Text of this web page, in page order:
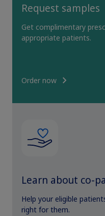
Request samples
Get complimentary
appropriate patients.
Order now
Learn about co-
Help your eligible
right for them.